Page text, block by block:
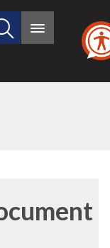
Search
site
Main